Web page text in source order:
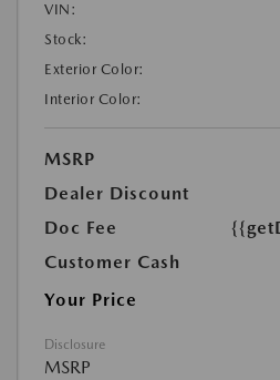
VIN:
Stock:
Exterior Color:
Interior Color:
MSRP
Dealer Discount
Doc Fee
Customer Cash
Your Price
Disclosure
MSRP